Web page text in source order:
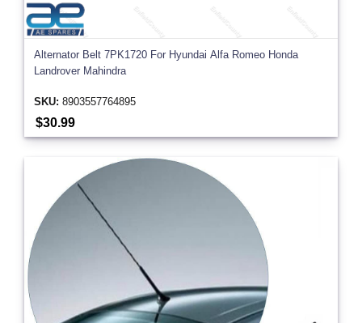
Alternator Belt 7PK1720 For Hyundai Alfa Romeo Honda
Landrover Mahindra
SKU: 8903557764895
$30.99